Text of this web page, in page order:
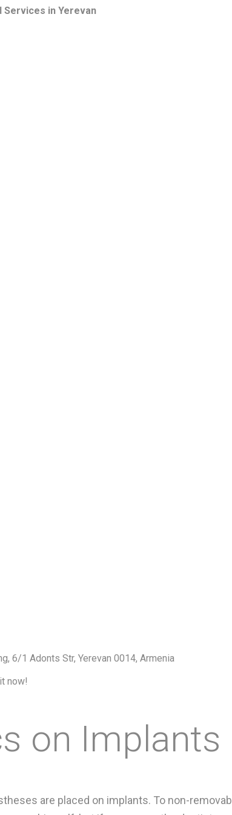
in Yerevan
6/1 Adonts Str, Yerevan 0014, Armenia
now!
on Implants
are placed on implants. To non-